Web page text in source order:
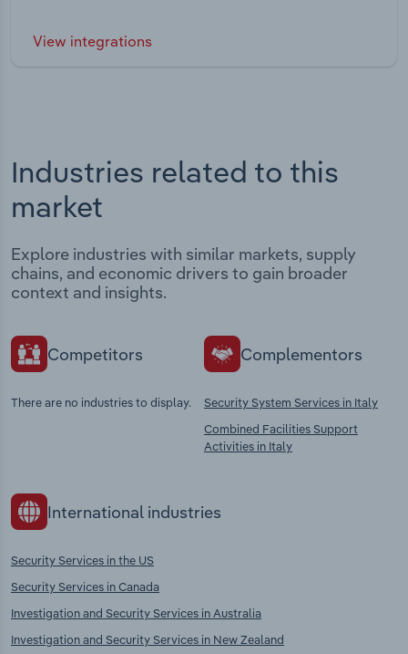
View integrations
Industries related to this
market
Explore industries with similar markets, supply
chains, and economic drivers to gain broader
context and insights.
Competitors
There are no industries to display.
Complementors
Security System Services in Italy
Combined Facilities Support
Activities in Italy
International industries
Security Services in the US
Security Services in Canada
Investigation and Security Services in Australia
Investigation and Security Services in New Zealand